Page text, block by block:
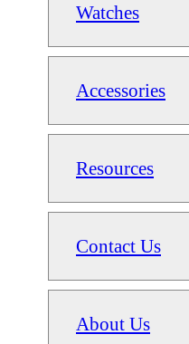
Watches
Accessories
Resources
Contact Us
About Us